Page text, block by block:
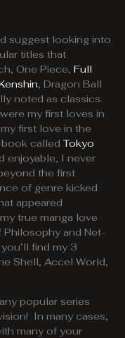
suggest looking into
titles that
One Piece, Full
, Dragon Ball
noted as classics.
my first loves in
first love in the
book calledTokyo
enjoyable, I never
the first
of genre kicked
appeared
true manga love
Philosophy and Net-
find my 3
Shell, Accel World,
popular series
In many cases,
many of your